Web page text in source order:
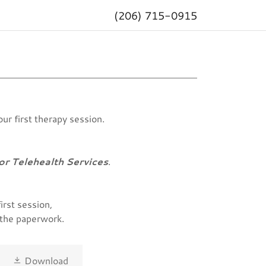
(206) 715-0915
first therapy session.
Telehealth Services.
session,
paperwork.
Download